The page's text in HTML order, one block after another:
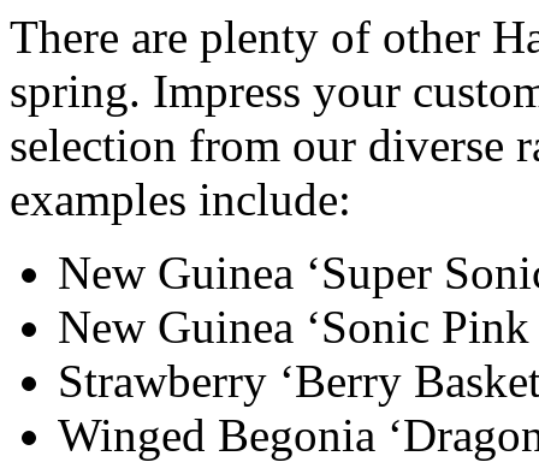
There are plenty of other
spring. Impress your
selection from our diverse
examples include:
New Guinea ‘Super
New Guinea ‘Sonic
Strawberry ‘Berry
Winged Begonia